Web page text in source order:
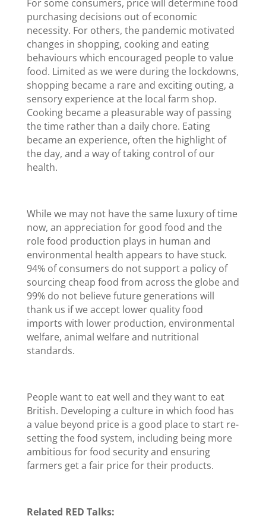
For some consumers, price will determine food
purchasing decisions out of economic
necessity. For others, the pandemic motivated
changes in shopping, cooking and eating
behaviours which encouraged people to value
food. Limited as we were during the lockdowns,
shopping became a rare and exciting outing, a
sensory experience at the local farm shop.
Cooking became a pleasurable way of passing
the time rather than a daily chore. Eating
became an experience, often the highlight of
the day, and a way of taking control of our
health.
While we may not have the same luxury of time
now, an appreciation for good food and the
role food production plays in human and
environmental health appears to have stuck.
94% of consumers do not support a policy of
sourcing cheap food from across the globe and
99% do not believe future generations will
thank us if we accept lower quality food
imports with lower production, environmental
welfare, animal welfare and nutritional
standards.
People want to eat well and they want to eat
British. Developing a culture in which food has
a value beyond price is a good place to start re-
setting the food system, including being more
ambitious for food security and ensuring
farmers get a fair price for their products.
Related RED Talks: